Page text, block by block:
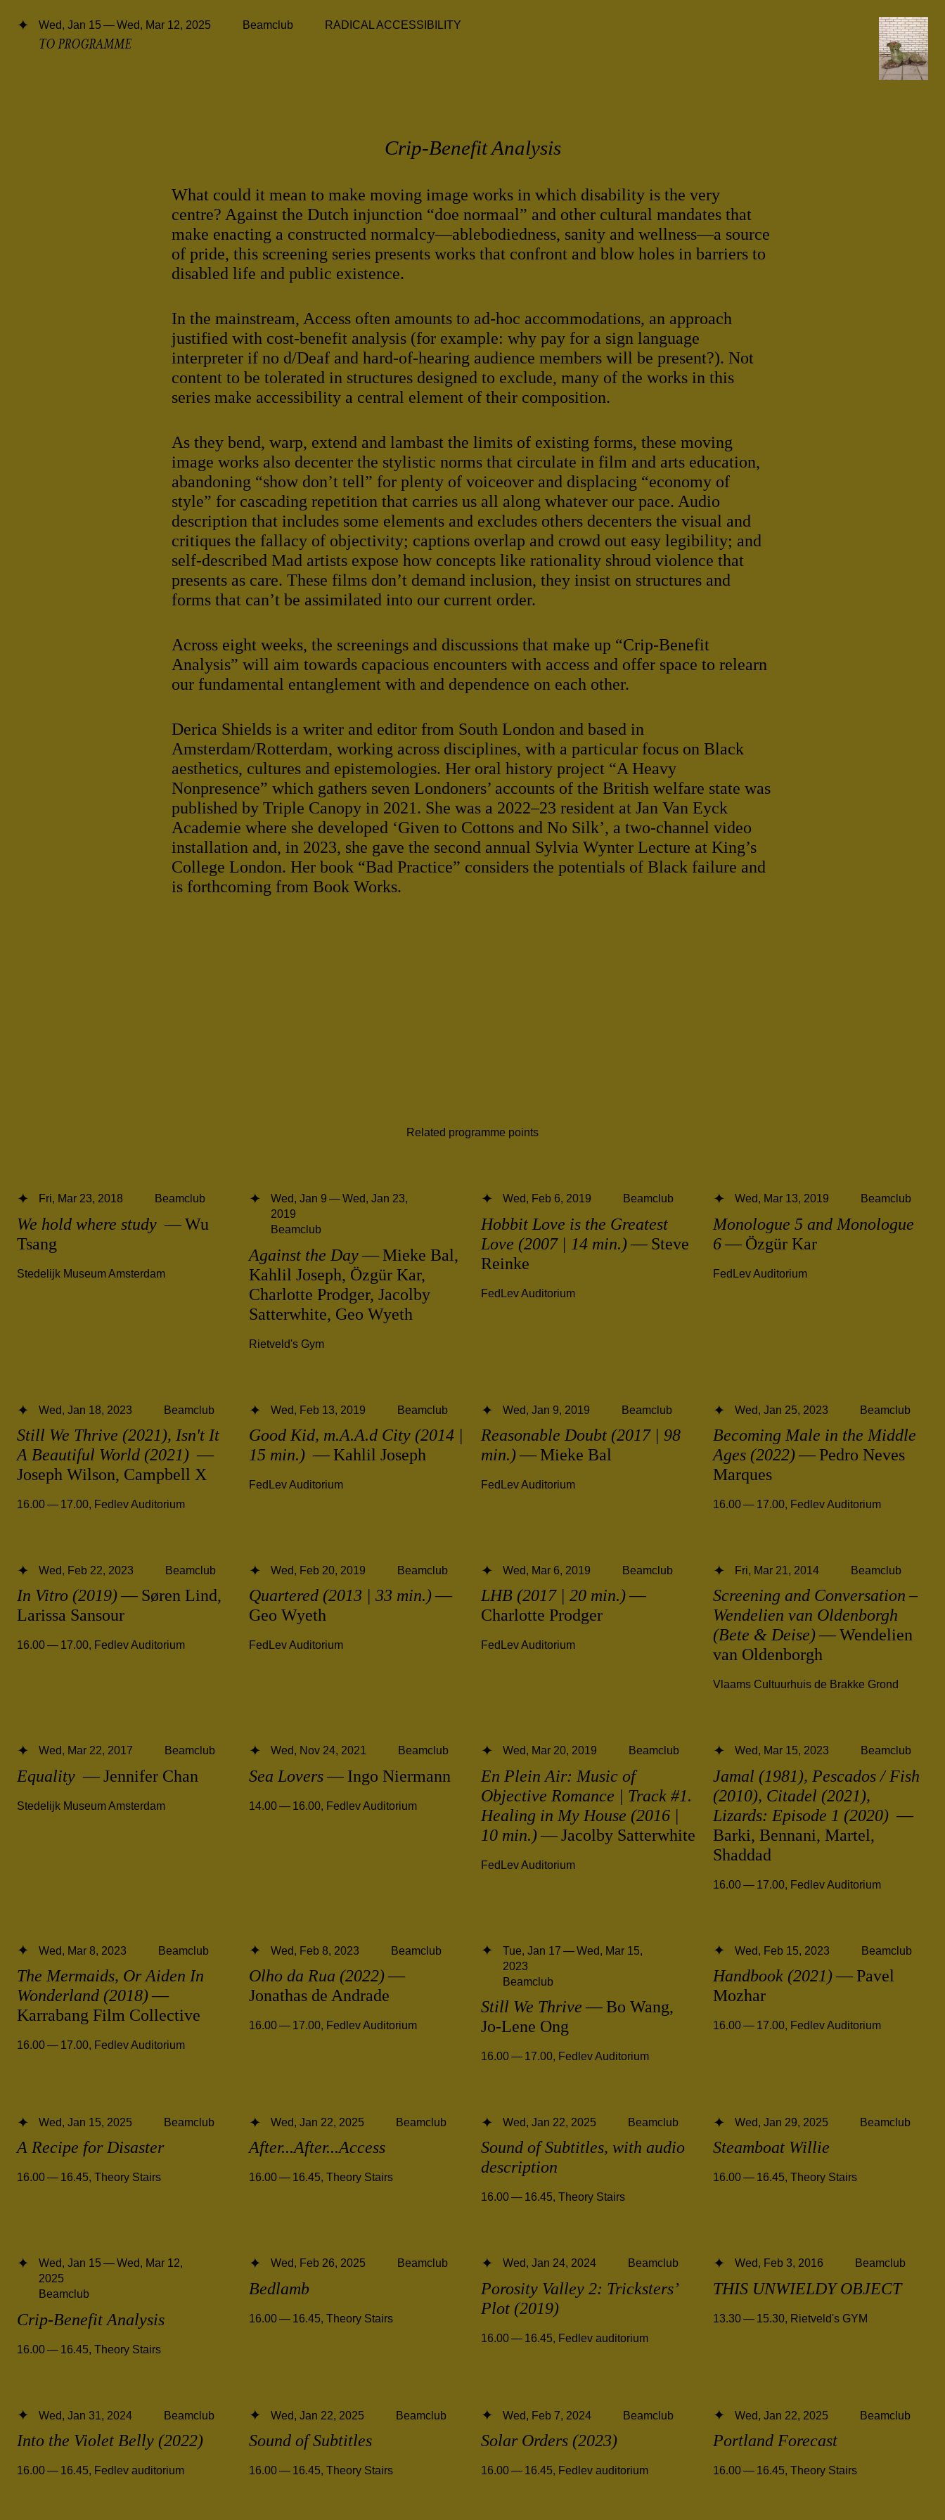
Wed, Jan 15 — Wed, Mar 12, 2025 Beamclub RADICAL ACCESSIBILITY
TO PROGRAMME
Crip-Benefit Analysis
What could it mean to make moving image works in which disability is the very
centre? Against the Dutch injunction “doe normaal” and other cultural mandates that
make enacting a constructed normalcy—ablebodiedness, sanity and wellness—a source
of pride, this screening series presents works that confront and blow holes in barriers to
disabled life and public existence.
In the mainstream, Access often amounts to ad-hoc accommodations, an approach
justified with cost-benefit analysis (for example: why pay for a sign language
interpreter if no d/Deaf and hard-of-hearing audience members will be present?). Not
content to be tolerated in structures designed to exclude, many of the works in this
series make accessibility a central element of their composition.
As they bend, warp, extend and lambast the limits of existing forms, these moving
image works also decenter the stylistic norms that circulate in film and arts education,
abandoning “show don’t tell” for plenty of voiceover and displacing “economy of
style” for cascading repetition that carries us all along whatever our pace. Audio
description that includes some elements and excludes others decenters the visual and
critiques the fallacy of objectivity; captions overlap and crowd out easy legibility; and
self-described Mad artists expose how concepts like rationality shroud violence that
presents as care. These films don’t demand inclusion, they insist on structures and
forms that can’t be assimilated into our current order.
Across eight weeks, the screenings and discussions that make up “Crip-Benefit
Analysis” will aim towards capacious encounters with access and offer space to relearn
our fundamental entanglement with and dependence on each other.
Derica Shields is a writer and editor from South London and based in
Amsterdam/Rotterdam, working across disciplines, with a particular focus on Black
aesthetics, cultures and epistemologies. Her oral history project “A Heavy
Nonpresence” which gathers seven Londoners’ accounts of the British welfare state was
published by Triple Canopy in 2021. She was a 2022–23 resident at Jan Van Eyck
Academie where she developed ‘Given to Cottons and No Silk’, a two-channel video
installation and, in 2023, she gave the second annual Sylvia Wynter Lecture at King’s
College London. Her book “Bad Practice” considers the potentials of Black failure and
is forthcoming from Book Works.
Related programme points
We hold where study — Wu
Tsang
Fri, Mar 23, 2018 Beamclub
Stedelijk Museum Amsterdam
Against the Day— Mieke Bal,
Kahlil Joseph, Özgür Kar,
Charlotte Prodger, Jacolby
Satterwhite, Geo Wyeth
Wed, Jan 9 — Wed, Jan 23,
2019
Beamclub
Rietveld's Gym
Hobbit Love is the Greatest
Love (2007 | 14 min.)— Steve
Reinke
Wed, Feb 6, 2019 Beamclub
FedLev Auditorium
Monologue 5 and Monologue
6— Özgür Kar
Wed, Mar 13, 2019 Beamclub
FedLev Auditorium
Still We Thrive (2021), Isn't It
A Beautiful World (2021) —
Joseph Wilson, Campbell X
Wed, Jan 18, 2023 Beamclub
16.00 — 17.00, Fedlev Auditorium
Good Kid, m.A.A.d City (2014 |
15 min.) — Kahlil Joseph
Wed, Feb 13, 2019 Beamclub
FedLev Auditorium
Reasonable Doubt (2017 | 98
min.)— Mieke Bal
Wed, Jan 9, 2019 Beamclub
FedLev Auditorium
Becoming Male in the Middle
Ages (2022)— Pedro Neves
Marques
Wed, Jan 25, 2023 Beamclub
16.00 — 17.00, Fedlev Auditorium
In Vitro (2019)— Søren Lind,
Larissa Sansour
Wed, Feb 22, 2023 Beamclub
16.00 — 17.00, Fedlev Auditorium
Quartered (2013 | 33 min.)—
Geo Wyeth
Wed, Feb 20, 2019 Beamclub
FedLev Auditorium
LHB (2017 | 20 min.)—
Charlotte Prodger
Wed, Mar 6, 2019 Beamclub
FedLev Auditorium
Screening and Conversation –
Wendelien van Oldenborgh
(Bete & Deise)— Wendelien
van Oldenborgh
Fri, Mar 21, 2014 Beamclub
Vlaams Cultuurhuis de Brakke Grond
Equality — Jennifer Chan
Wed, Mar 22, 2017 Beamclub
Stedelijk Museum Amsterdam
Sea Lovers— Ingo Niermann
Wed, Nov 24, 2021 Beamclub
14.00 — 16.00, Fedlev Auditorium
En Plein Air: Music of
Objective Romance | Track #1.
Healing in My House (2016 |
10 min.)— Jacolby Satterwhite
Wed, Mar 20, 2019 Beamclub
FedLev Auditorium
Jamal (1981), Pescados / Fish
(2010), Citadel (2021),
Lizards: Episode 1 (2020) —
Barki, Bennani, Martel,
Shaddad
Wed, Mar 15, 2023 Beamclub
16.00 — 17.00, Fedlev Auditorium
The Mermaids, Or Aiden In
Wonderland (2018)—
Karrabang Film Collective
Wed, Mar 8, 2023 Beamclub
16.00 — 17.00, Fedlev Auditorium
Olho da Rua (2022)—
Jonathas de Andrade
Wed, Feb 8, 2023 Beamclub
16.00 — 17.00, Fedlev Auditorium
Still We Thrive — Bo Wang,
Jo-Lene Ong
Tue, Jan 17 — Wed, Mar 15,
2023
Beamclub
16.00 — 17.00, Fedlev Auditorium
Handbook (2021)— Pavel
Mozhar
Wed, Feb 15, 2023 Beamclub
16.00 — 17.00, Fedlev Auditorium
A Recipe for Disaster
Wed, Jan 15, 2025 Beamclub
16.00 — 16.45, Theory Stairs
After...After...Access
Wed, Jan 22, 2025 Beamclub
16.00 — 16.45, Theory Stairs
Sound of Subtitles, with audio
description
Wed, Jan 22, 2025 Beamclub
16.00 — 16.45, Theory Stairs
Steamboat Willie
Wed, Jan 29, 2025 Beamclub
16.00 — 16.45, Theory Stairs
Crip-Benefit Analysis
Wed, Jan 15 — Wed, Mar 12,
2025
Beamclub
16.00 — 16.45, Theory Stairs
Bedlamb
Wed, Feb 26, 2025 Beamclub
16.00 — 16.45, Theory Stairs
Porosity Valley 2: Tricksters’
Plot (2019)
Wed, Jan 24, 2024 Beamclub
16.00 — 16.45, Fedlev auditorium
THIS UNWIELDY OBJECT
Wed, Feb 3, 2016 Beamclub
13.30 — 15.30, Rietveld's GYM
Into the Violet Belly (2022)
Wed, Jan 31, 2024 Beamclub
16.00 — 16.45, Fedlev auditorium
Sound of Subtitles
Wed, Jan 22, 2025 Beamclub
16.00 — 16.45, Theory Stairs
Solar Orders (2023)
Wed, Feb 7, 2024 Beamclub
16.00 — 16.45, Fedlev auditorium
Portland Forecast
Wed, Jan 22, 2025 Beamclub
16.00 — 16.45, Theory Stairs